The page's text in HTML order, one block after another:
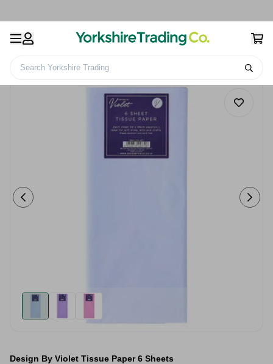
Search Yorkshire Trading
Design By Violet Tissue Paper 6 Sheets